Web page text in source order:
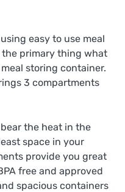
easy to use meal
the primary thing what
storing container.
3 compartments
the heat in the
space in your
provide you great
free and approved
spacious containers